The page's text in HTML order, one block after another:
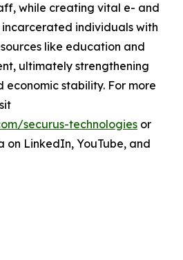
while creating vital e- and
individuals with
like education and
ultimately strengthening
economic stability. For more
securus-technologies or
on LinkedIn, YouTube, and